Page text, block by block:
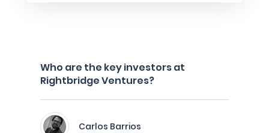
Who are the key investors at
Rightbridge Ventures?
Carlos Barrios